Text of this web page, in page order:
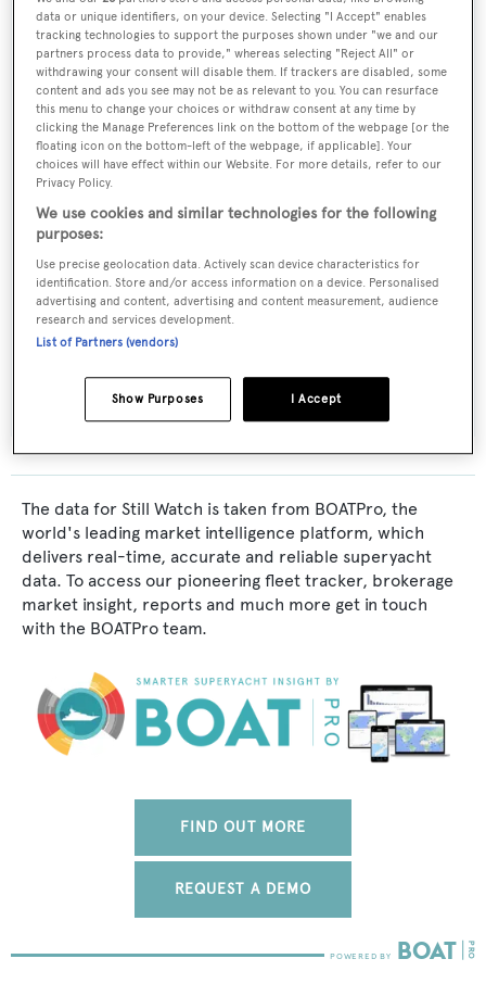
Name:
Still Watch
Previous Names:
Villie Marie,Heavenbound
Yacht Type:
Motor Yacht
Yacht Subtype:
Classic Yacht
Builder:
Russell-Hipwell
The data for Still Watch is taken from BOATPro, the
world's leading market intelligence platform, which
delivers real-time, accurate and reliable superyacht
data. To access our pioneering fleet tracker, brokerage
market insight, reports and much more get in touch
with the BOATPro team.
FIND OUT MORE
REQUEST A DEMO
data or unique identifiers, on your device. Selecting "I Accept" enables
tracking technologies to support the purposes shown under "we and our
partners process data to provide," whereas selecting "Reject All" or
withdrawing your consent will disable them. If trackers are disabled, some
content and ads you see may not be as relevant to you. You can resurface
this menu to change your choices or withdraw consent at any time by
clicking the Manage Preferences link on the bottom of the webpage [or the
floating icon on the bottom-left of the webpage, if applicable]. Your
choices will have effect within our Website. For more details, refer to our
Privacy Policy.
We use cookies and similar technologies for the following
purposes:
Use precise geolocation data. Actively scan device characteristics for
identification. Store and/or access information on a device. Personalised
advertising and content, advertising and content measurement, audience
research and services development.
List of Partners (vendors)
I Accept
Show Purposes